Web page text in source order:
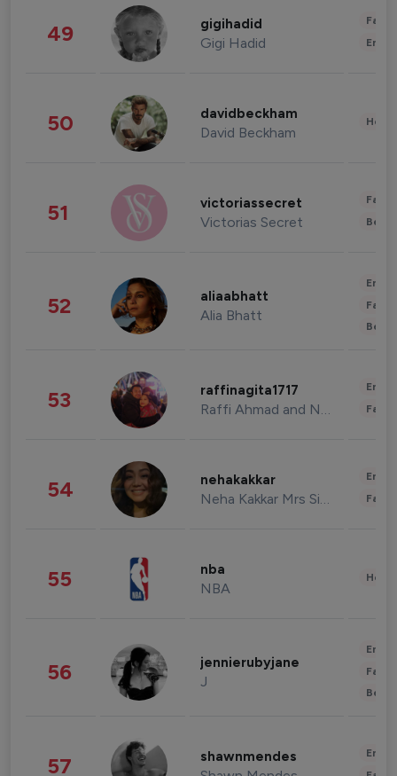
49 gigihadid
Gigi Hadid
50 davidbeckham
David Beckham
51 victoriassecret
Victorias Secret
52 aliaabhatt
Alia Bhatt
53 raffinagita1717
Raffi Ahmad and Nagita Slavina
54 nehakakkar
Neha Kakkar Mrs Singh
55 nba
NBA
56 jennierubyjane
J
57 shawnmendes